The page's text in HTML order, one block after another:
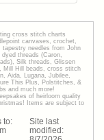
cross stitch charts
canvases, crochet,
tapestry needles from John
threads (Caron,
Silk threads, Glissen
Mill Hill beads, cross stitch
Aida, Lugana, Jubilee,
This Plus, Polstitches, &
and much more!
of heirloom quality
Items are subject to
to:
Site last
modified: